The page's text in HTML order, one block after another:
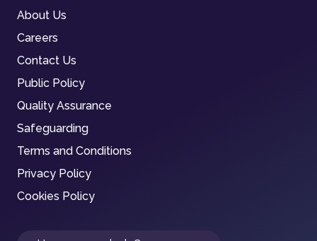
About Us
Careers
Contact Us
Public Policy
Quality Assurance
Safeguarding
Terms and Conditions
Privacy Policy
Cookies Policy